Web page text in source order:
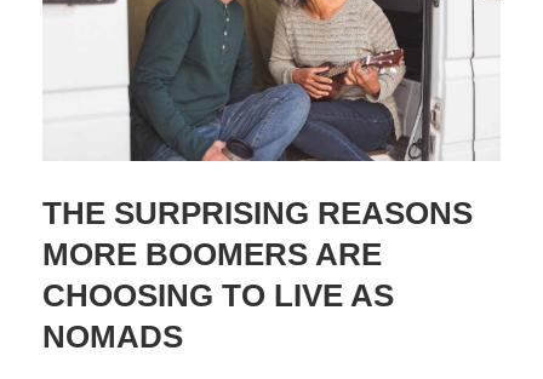
THE SURPRISING REASONS
MORE BOOMERS ARE
CHOOSING TO LIVE AS
NOMADS